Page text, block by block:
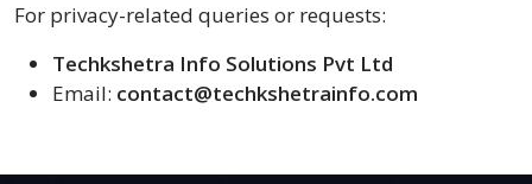
For privacy-related queries or requests:
Techkshetra Info Solutions Pvt Ltd
Email: contact@techkshetrainfo.com